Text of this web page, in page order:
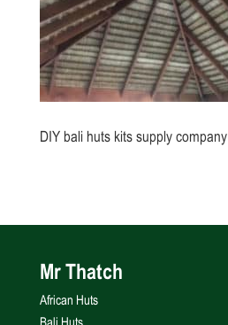
DIY bali huts kits supply company
Mr Thatch
African Huts
Bali Huts